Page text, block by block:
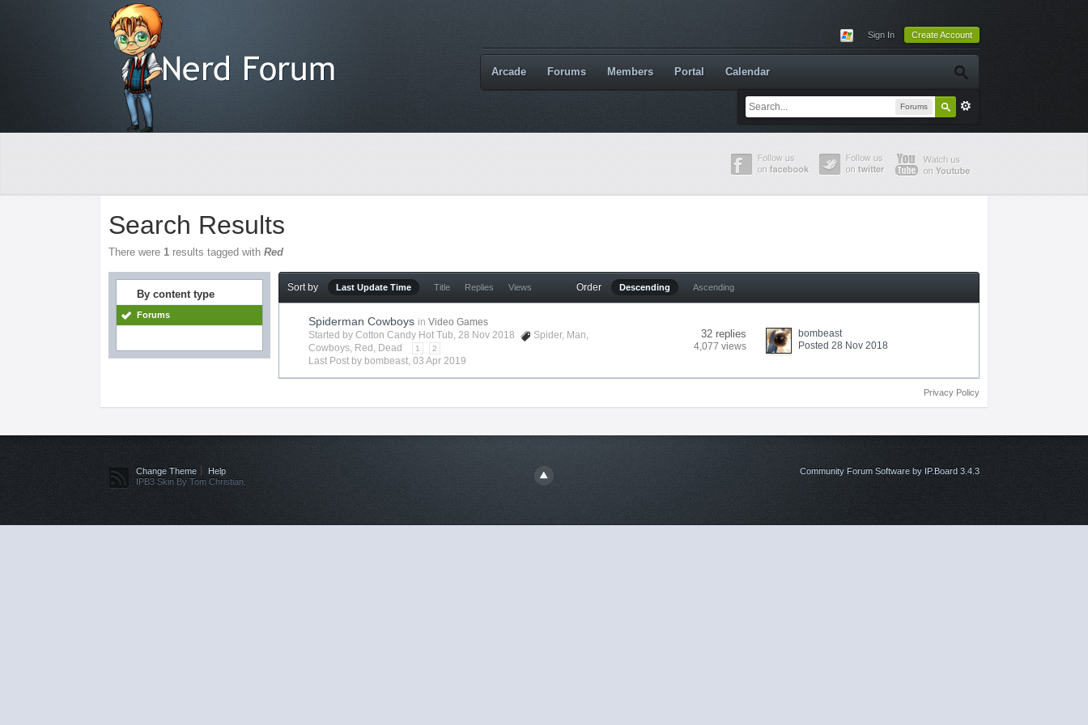
Sign In Create Account
Forums
Arcade Forums Members Portal Calendar
Search Results
There were1 results tagged withRed
By content type
Forums
Sort by Last Update Time Title Replies Views Order Descending Ascending
Spiderman Cowboys in Video Games
Started byCotton Candy Hot Tub, 28 Nov 2018 Spider, Man,
Cowboys, Red , Dead 1 2
Last Post by bombeast,03 Apr 2019
32 replies
4,077 views
bombeast
Posted 28 Nov 2018
Privacy Policy
Change Theme
Help
IPB3 Skin By Tom Christian.
Community Forum Software by IP.Board 3.4.3